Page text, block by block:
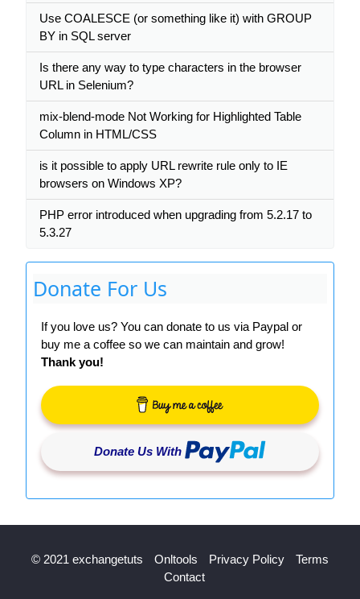
Use COALESCE (or something like it) with GROUP
BY in SQL server
Is there any way to type characters in the browser
URL in Selenium?
mix-blend-mode Not Working for Highlighted Table
Column in HTML/CSS
is it possible to apply URL rewrite rule only to IE
browsers on Windows XP?
PHP error introduced when upgrading from 5.2.17 to
5.3.27
Donate For Us
If you love us? You can donate to us via Paypal or
buy me a coffee so we can maintain and grow!
Thank you!
Donate Us With
© 2021 exchangetuts Onltools Privacy Policy
Terms
Contact